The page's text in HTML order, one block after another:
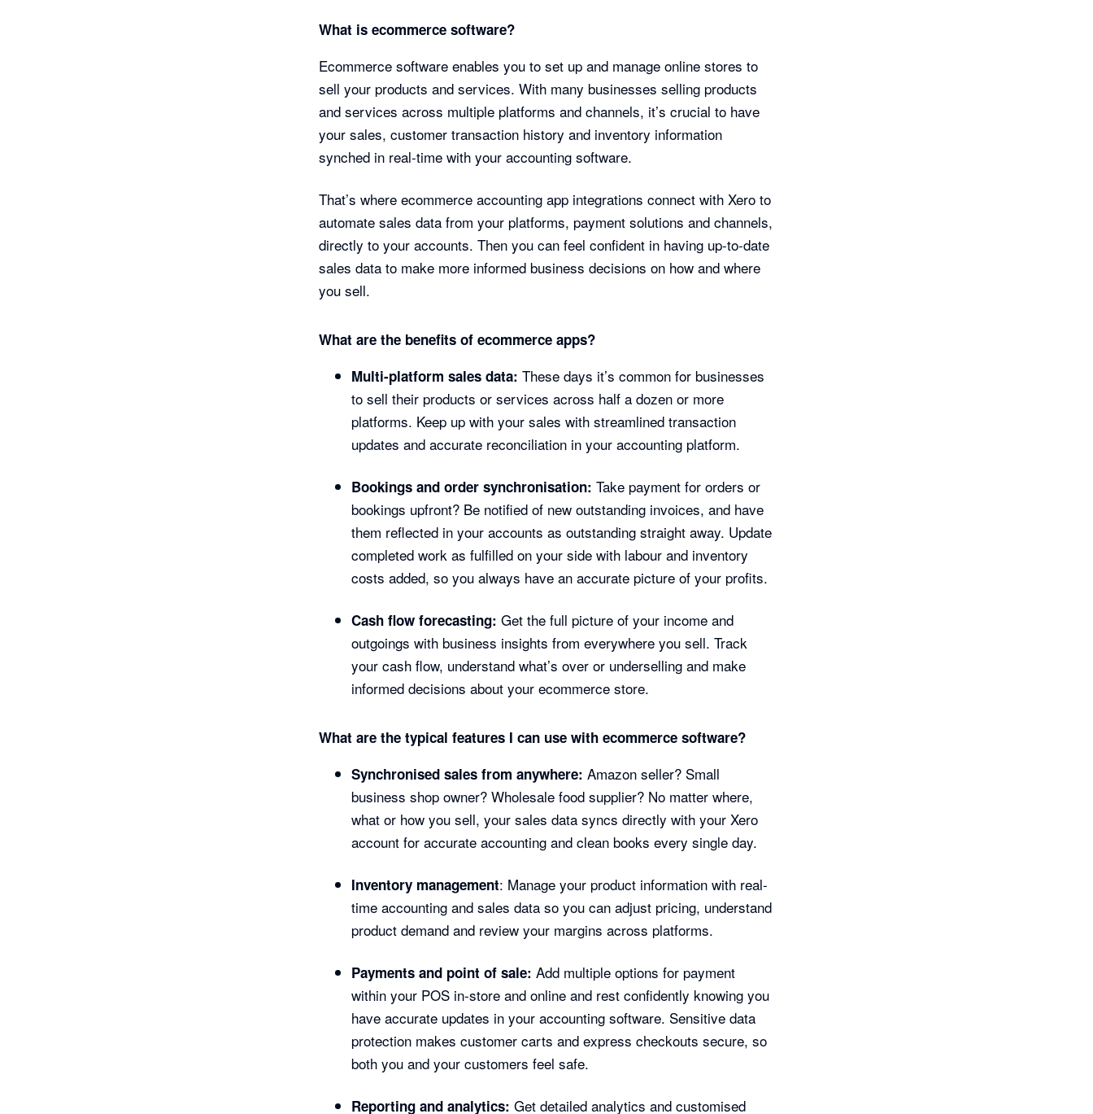
What is ecommerce software?
Ecommerce software enables you to set up and manage online stores to
sell your products and services. With many businesses selling products
and services across multiple platforms and channels, it’s crucial to have
your sales, customer transaction history and inventory information
synched in real-time with your accounting software.
That’s where ecommerce accounting app integrations connect with Xero to
automate sales data from your platforms, payment solutions and channels,
directly to your accounts. Then you can feel confident in having up-to-date
sales data to make more informed business decisions on how and where
you sell.
What are the benefits of ecommerce apps?
Multi-platform sales data:These days it’s common for businesses
to sell their products or services across half a dozen or more
platforms. Keep up with your sales with streamlined transaction
updates and accurate reconciliation in your accounting platform.
Bookings and order synchronisation:Take payment for orders or
bookings upfront? Be notified of new outstanding invoices, and have
them reflected in your accounts as outstanding straight away. Update
completed work as fulfilled on your side with labour and inventory
costs added, so you always have an accurate picture of your profits.
Cash flow forecasting:Get the full picture of your income and
outgoings with business insights from everywhere you sell. Track
your cash flow, understand what’s over or underselling and make
informed decisions about your ecommerce store.
What are the typical features I can use with ecommerce software?
Synchronised sales from anywhere:Amazon seller? Small
business shop owner? Wholesale food supplier? No matter where,
what or how you sell, your sales data syncs directly with your Xero
account for accurate accounting and clean books every single day.
Inventory management: Manage your product information with real-
time accounting and sales data so you can adjust pricing, understand
product demand and review your margins across platforms.
Payments and point of sale: Add multiple options for payment
within your POS in-store and online and rest confidently knowing you
have accurate updates in your accounting software. Sensitive data
protection makes customer carts and express checkouts secure, so
both you and your customers feel safe.
Reporting and analytics: Get detailed analytics and customised